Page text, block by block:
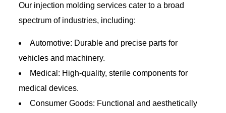
Our injection molding services cater to a broad
spectrum of industries, including:
Automotive: Durable and precise parts for
vehicles and machinery.
Medical: High-quality, sterile components for
medical devices.
Consumer Goods: Functional and aesthetically